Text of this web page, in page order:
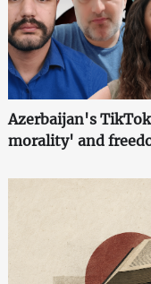
Azerbaijan's
morality' and